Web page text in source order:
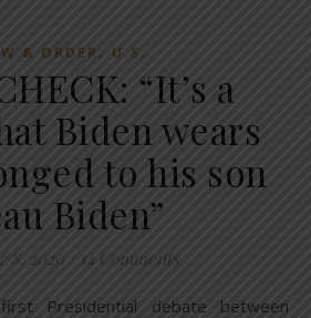
& ORDER, U.S.
“It’s a
Biden wears
to his son
Biden”
8, 2020 14 Comments